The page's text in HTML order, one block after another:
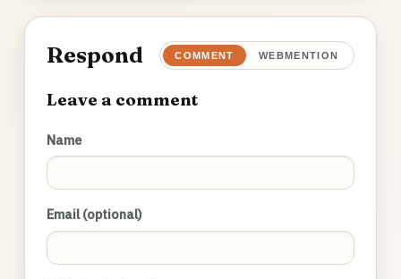
Respond COMMENT WEBMENTION
Leave a comment
Name
Email (optional)